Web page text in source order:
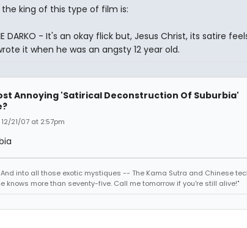
the king of this type of film is:
DARKO - It's an okay flick but, Jesus Christ, its satire
it when he was an angsty 12 year old.
Annoying 'Satirical Deconstruction Of Suburbia'
21/07 at 2:57pm
And into all those exotic mystiques -- The Kama Sutra and Chinese
knows more than seventy-five. Call me tomorrow if you're still alive!"